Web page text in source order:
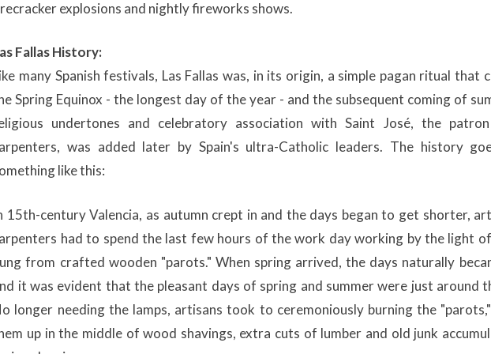
explosions and nightly fireworks shows.
Fallas History:
many Spanish festivals, Las Fallas was, in its origin, a simple pagan ritual that
Spring Equinox - the longest day of the year - and the subsequent coming of
undertones and celebratory association with Saint José, the
was added later by Spain's ultra-Catholic leaders. The history
like this:
15th-century Valencia, as autumn crept in and the days began to get shorter,
had to spend the last few hours of the work day working by the light
from crafted wooden "parots." When spring arrived, the days naturally
it was evident that the pleasant days of spring and summer were just around
longer needing the lamps, artisans took to ceremoniously burning the
up in the middle of wood shavings, extra cuts of lumber and old junk